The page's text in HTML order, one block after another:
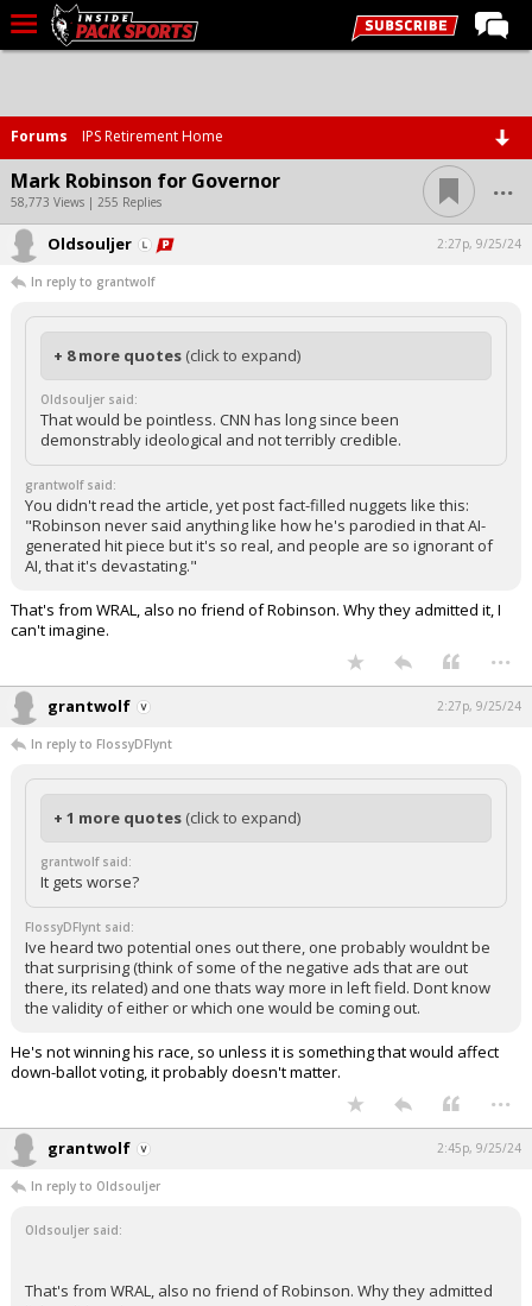
Home
Forums
Basketball
Basketball Recruiting
Football
Football Recruiting
More Sports
Premium
Elite+
More
Log In
Register
Night Mode
Forums IPS Retirement Home
Mark Robinson for Governor
58,773 Views | 255 Replies ...
Oldsouljer 2:27p, 9/25/24
In reply to grantwolf
+ 8 more quotes (click to expand)
Oldsouljer said:
That would be pointless. CNN has long since been
demonstrably ideological and not terribly credible.
grantwolf said:
You didn't read the article, yet post fact-filled nuggets like this:
"Robinson never said anything like how he's parodied in that AI-
generated hit piece but it's so real, and people are so ignorant of
AI, that it's devastating."
That's from WRAL, also no friend of Robinson. Why they admitted it, I
can't imagine.
...
grantwolf 2:27p, 9/25/24
In reply to FlossyDFlynt
+ 1 more quotes (click to expand)
grantwolf said:
It gets worse?
FlossyDFlynt said:
Ive heard two potential ones out there, one probably wouldnt be
that surprising (think of some of the negative ads that are out
there, its related) and one thats way more in left field. Dont know
the validity of either or which one would be coming out.
He's not winning his race, so unless it is something that would affect
down-ballot voting, it probably doesn't matter.
...
grantwolf 2:45p, 9/25/24
In reply to Oldsouljer
Oldsouljer said:
That's from WRAL, also no friend of Robinson. Why they admitted